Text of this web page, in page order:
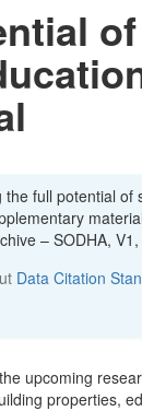
full potential
– SODHA,
Data Citation
upcoming
properties,